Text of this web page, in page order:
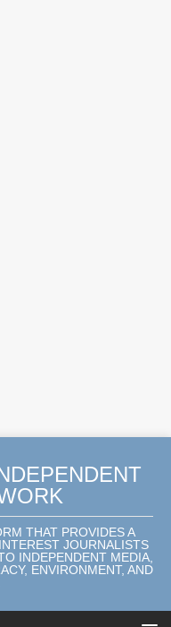
THAT PROVIDES A
JOURNALISTS
INDEPENDENT MEDIA,
ENVIRONMENT, AND